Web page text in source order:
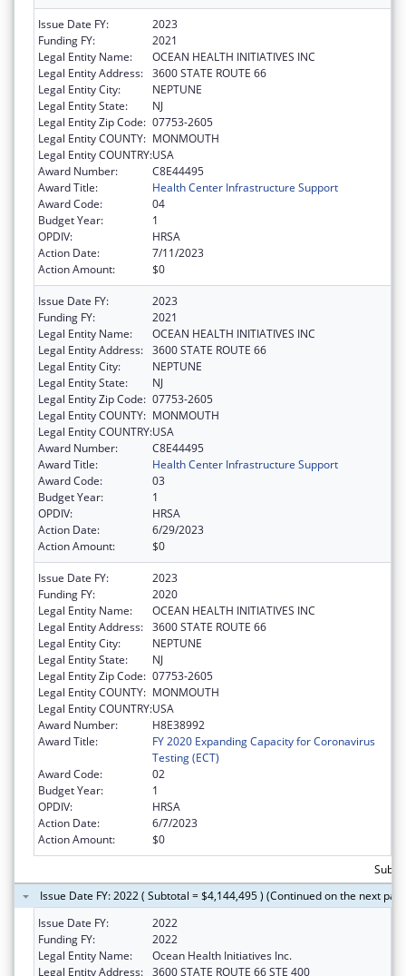
Issue Date FY:
2023
Funding FY:
2021
Legal Entity Name:
OCEAN HEALTH INITIATIVES INC
Legal Entity Address: 3600 STATE ROUTE 66
Legal Entity City:
NEPTUNE
Legal Entity State:
NJ
Legal Entity Zip Code: 07753-2605
Legal Entity COUNTY: MONMOUTH
Legal Entity COUNTRY:USA
Award Number:
C8E44495
Award Title:
Health Center Infrastructure Support
Award Code:
04
Budget Year:
1
OPDIV:
HRSA
Action Date:
7/11/2023
Action Amount:
$0
Issue Date FY:
2023
Funding FY:
2021
Legal Entity Name:
OCEAN HEALTH INITIATIVES INC
Legal Entity Address: 3600 STATE ROUTE 66
Legal Entity City:
NEPTUNE
Legal Entity State:
NJ
Legal Entity Zip Code: 07753-2605
Legal Entity COUNTY: MONMOUTH
Legal Entity COUNTRY:USA
Award Number:
C8E44495
Award Title:
Health Center Infrastructure Support
Award Code:
03
Budget Year:
1
OPDIV:
HRSA
Action Date:
6/29/2023
Action Amount:
$0
Issue Date FY:
2023
Funding FY:
2020
Legal Entity Name:
OCEAN HEALTH INITIATIVES INC
Legal Entity Address: 3600 STATE ROUTE 66
Legal Entity City:
NEPTUNE
Legal Entity State:
NJ
Legal Entity Zip Code: 07753-2605
Legal Entity COUNTY: MONMOUTH
Legal Entity COUNTRY:USA
Award Number:
H8E38992
Award Title:
FY 2020 Expanding Capacity for Coronavirus
Testing (ECT)
Award Code:
02
Budget Year:
1
OPDIV:
HRSA
Action Date:
6/7/2023
Action Amount:
$0
Issue Date FY: 2022 ( Subtotal = $4,144,495 ) (Continued on the next
Issue Date FY:
2022
Funding FY:
2022
Legal Entity Name:
Ocean Health Initiatives Inc.
Legal Entity Address: 3600 STATE ROUTE 66 STE 400